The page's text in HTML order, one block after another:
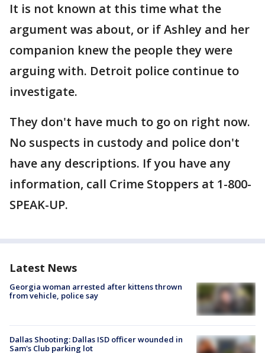
It is not known at this time what the
argument was about, or if Ashley and her
companion knew the people they were
arguing with. Detroit police continue to
investigate.
They don't have much to go on right now.
No suspects in custody and police don't
have any descriptions. If you have any
information, call Crime Stoppers at 1-800-
SPEAK-UP.
Latest News
Georgia woman arrested after kittens thrown
from vehicle, police say
Dallas Shooting: Dallas ISD officer wounded in
Sam's Club parking lot